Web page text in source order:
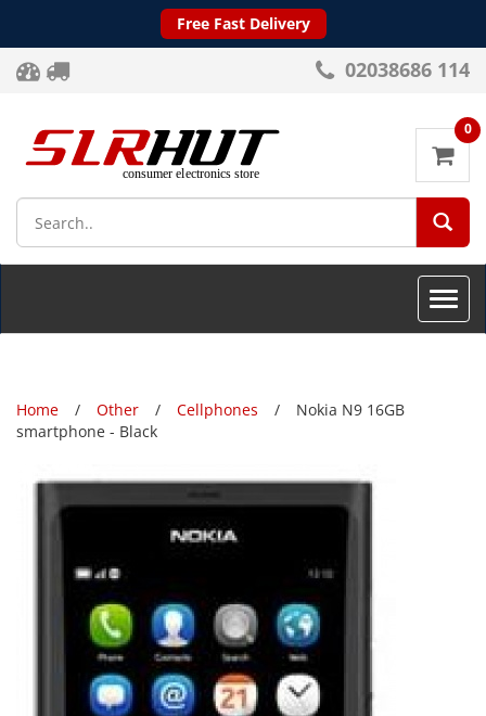
Free Fast Delivery
02038686 114
0
Toggle
Home Other Cellphones
Nokia N9 16GB
smartphone - Black